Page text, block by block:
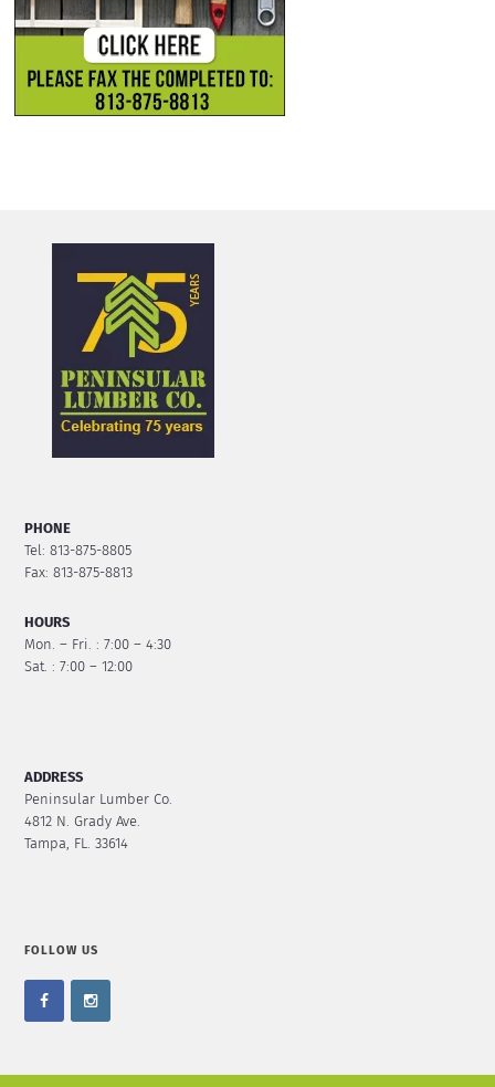
PHONE
Tel: 813-875-8805
Fax: 813-875-8813
HOURS
Mon. – Fri. : 7:00 – 4:30
Sat. : 7:00 – 12:00
ADDRESS
Peninsular Lumber Co.
4812 N. Grady Ave.
Tampa, FL. 33614
FOLLOW US